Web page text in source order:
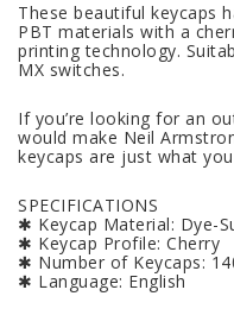
These beautiful keycaps
PBT materials with a
printing technology.
MX switches.
If you’re looking for an
would make Neil
keycaps are just what
SPECIFICATIONS
✱ Keycap Material: Dye-
✱ Keycap Profile: Cherry
✱ Number of Keycaps:
✱ Language: English